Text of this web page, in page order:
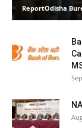
ReportOdisha